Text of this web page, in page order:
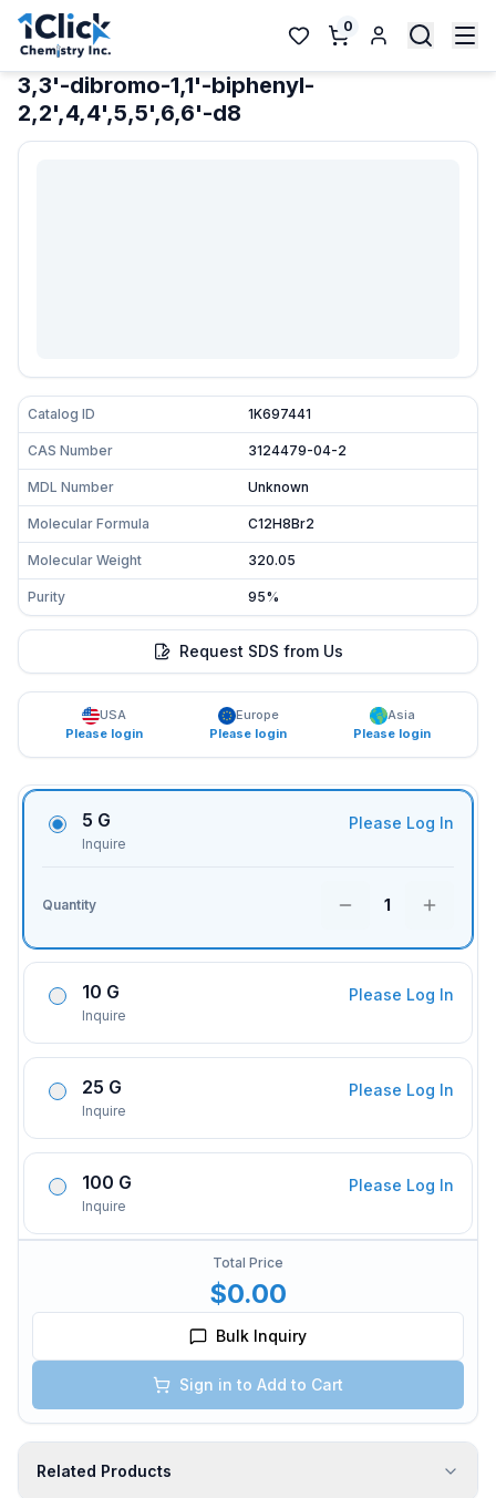
0
3,3'-dibromo-1,1'-biphenyl-
2,2',4,4',5,5',6,6'-d8
Catalog ID 1K697441
CAS Number 3124479-04-2
MDL Number Unknown
Molecular Formula C12H8Br2
Molecular Weight 320.05
Purity 95%
Request SDS from Us
USA
Please login
Europe
Please login
Asia
Please login
5 G
Inquire
Please Log In
Quantity 1
10 G
Inquire
Please Log In
25 G
Inquire
Please Log In
100 G
Inquire
Please Log In
Total Price
$0.00
Bulk Inquiry
Sign in to Add to Cart
Related Products